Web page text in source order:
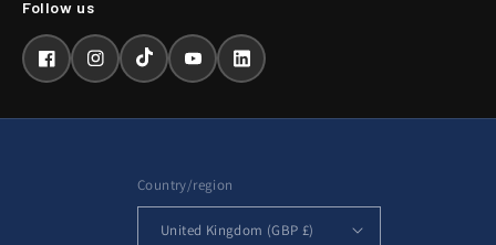
FacebookInstagramTikTokYouTubeLinkedIn
Country/region
United Kingdom (GBP £)